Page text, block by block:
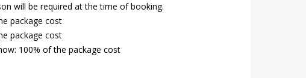
will be required at the time of booking.
package cost
package cost
100% of the package cost